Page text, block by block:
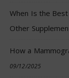
When Is the
Other
How a
09/12/2025